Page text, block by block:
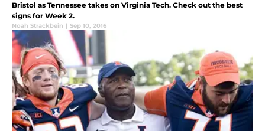
Bristol as Tennessee takes on Virginia Tech. Check out the best
signs for Week 2.
Noah Strackbein | Sep 10, 2016